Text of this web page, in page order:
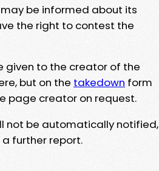
be informed about its
the right to contest the
given to the creator of the
but on the takedown form
page creator on request.
not be automatically notified,
further report.